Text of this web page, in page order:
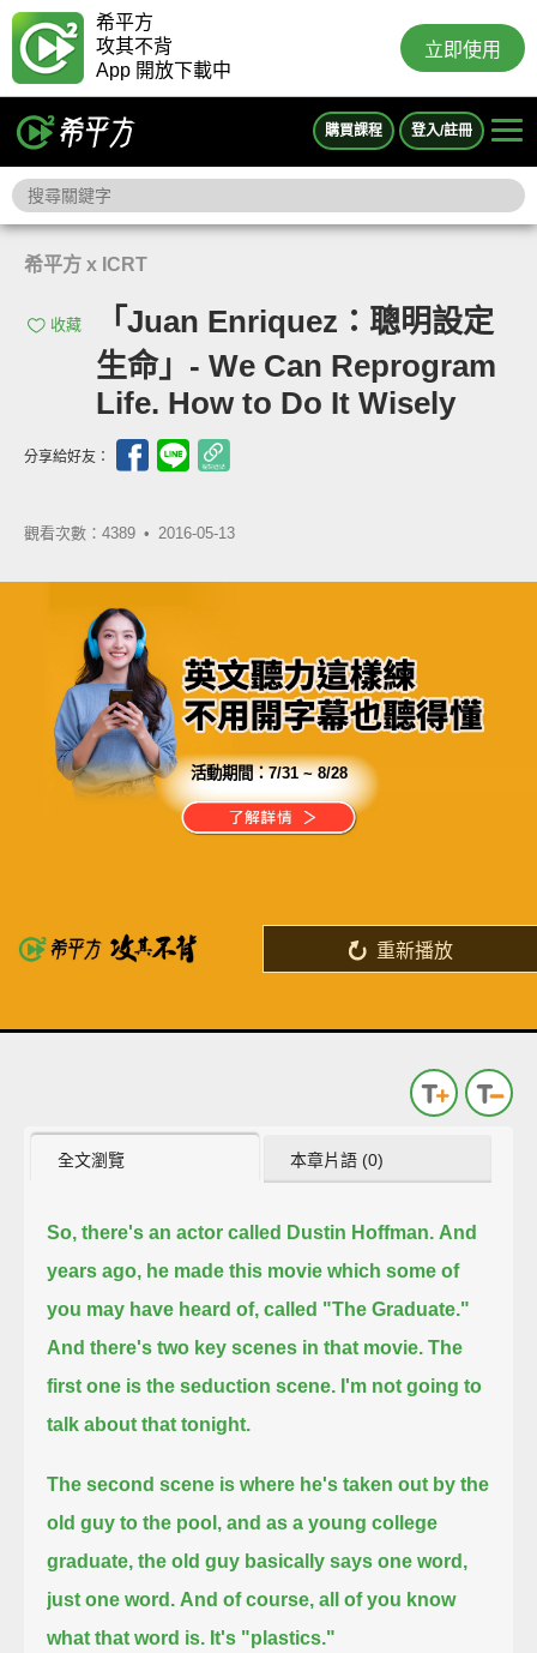
希平方
攻其不背
App 開放下載中
立即使用
購買課程 登入/註冊
希平方 x ICRT
收藏
「Juan Enriquez：聰明設定
生命」- We Can Reprogram
Life. How to Do It Wisely
分享給好友：
觀看次數：4389 • 2016-05-13
活動期間：7/31 ~ 8/28
重新播放
破解了英文一定要背單字的迷思
了解詳情
全文瀏覽 本章片語 (0)
So, there's an actor called Dustin Hoffman. And
years ago, he made this movie which some of
you may have heard of, called "The Graduate."
And there's two key scenes in that movie. The
first one is the seduction scene. I'm not going to
talk about that tonight.
The second scene is where he's taken out by the
old guy to the pool, and as a young college
graduate, the old guy basically says one word,
just one word. And of course, all of you know
what that word is. It's "plastics."